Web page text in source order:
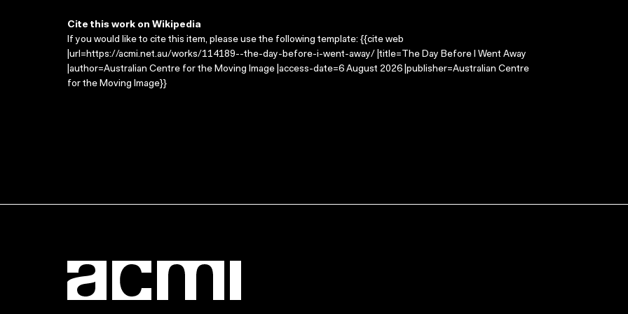
Cite this work on Wikipedia
If you would like to cite this item, please use the following template: {{cite web
|url=https://acmi.net.au/works/114189--the-day-before-i-went-away/ |title=The Day Before I Went Away
|author=Australian Centre for the Moving Image |access-date=6 August 2026 |publisher=Australian Centre
for the Moving Image}}